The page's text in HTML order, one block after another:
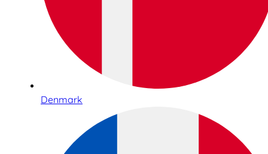
Denmark